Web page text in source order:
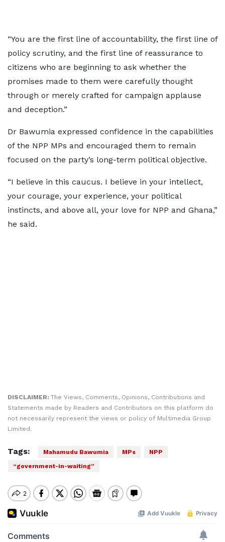
“You are the first line of accountability, the first line of
policy scrutiny, and the first line of reassurance to
citizens who are beginning to ask whether the
promises made to them were carefully thought
through or merely crafted for campaign applause
and deception.”
Dr Bawumia expressed confidence in the capabilities
of the NPP MPs and encouraged them to remain
focused on the party’s long-term political objective.
“I believe in this caucus. I believe in your intellect,
your courage, your experience, your political
instincts, and above all, your love for NPP and Ghana,”
he said.
DISCLAIMER: The Views, Comments, Opinions, Contributions and
Statements made by Readers and Contributors on this platform do
not necessarily represent the views or policy of Multimedia Group
Limited.
Tags: Mahamudu Bawumia MPs
NPP
“government-in-waiting”